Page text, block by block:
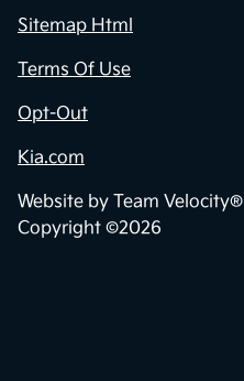
Sitemap Html
Terms Of Use
Opt-Out
Kia.com
Website by Team Velocity®
Copyright ©2026